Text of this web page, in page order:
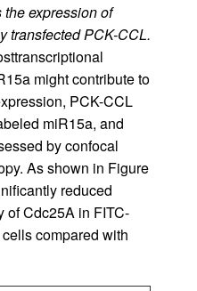
expression of
transfected PCK-CCL.
might contribute to
PCK-CCL
miR15a, and
by confocal
As shown in Figure
reduced
of Cdc25A in FITC-
compared with